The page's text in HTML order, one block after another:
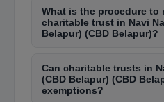
Mumbai (CBD Belapur)
checking the Charity
are listed on the Income
for public verification.
What is the procedure to
charitable trust in Navi
Belapur) (CBD Belapur)?
Belapur) (CBD Belapur),
with objectives, trustees'
Can charitable trusts in
(CBD Belapur) (CBD
exemptions?